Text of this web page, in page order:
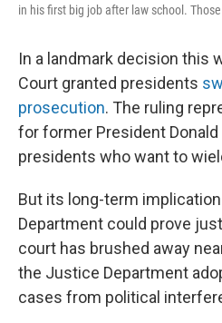
in his first big job after law school.
In a landmark decision this
Court granted presidents
prosecution. The ruling
for former President
presidents who want to
But its long-term
Department could prove
court has brushed away
the Justice Department
cases from political